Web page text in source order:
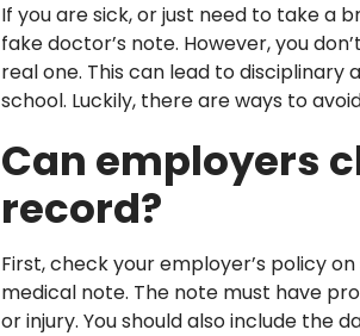
If you are sick, or just need to take a
fake doctor’s note. However, you
real one. This can lead to disciplinary
school. Luckily, there are ways to
Can employers
record?
First, check your employer’s policy
medical note. The note must have
or injury. You should also include the